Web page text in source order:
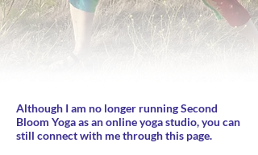
Although I am no longer running Second
Bloom Yoga as an online yoga studio, you can
still connect with me through this page.